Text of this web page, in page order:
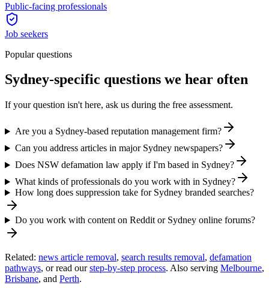
Public-facing professionals
Job seekers
Popular questions
Sydney-specific questions we hear often
If your question isn't here, ask us during the free assessment.
Are you a Sydney-based reputation management firm?
Can you address articles in major Sydney newspapers?
Does NSW defamation law apply if I'm based in Sydney?
What kinds of professionals do you work with in Sydney?
How long does suppression take for Sydney branded searches?
Do you work with content on Reddit or Sydney online forums?
Related: news article removal, search results removal, defamation
pathways, or read our step-by-step process. Also serving Melbourne,
Brisbane, and Perth.